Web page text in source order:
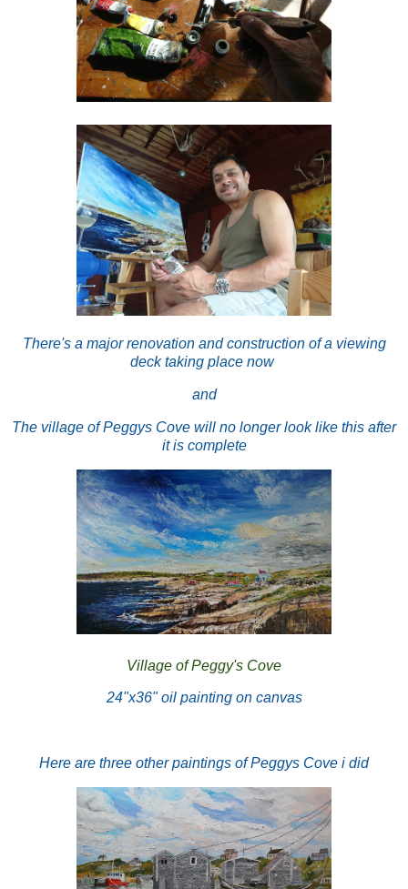
There's a major renovation and construction of a viewing
deck taking place now
and
The village of Peggys Cove will no longer look like this after
it is complete
Village of Peggy's Cove
24"x36" oil painting on canvas
Here are three other paintings of Peggys Cove i did